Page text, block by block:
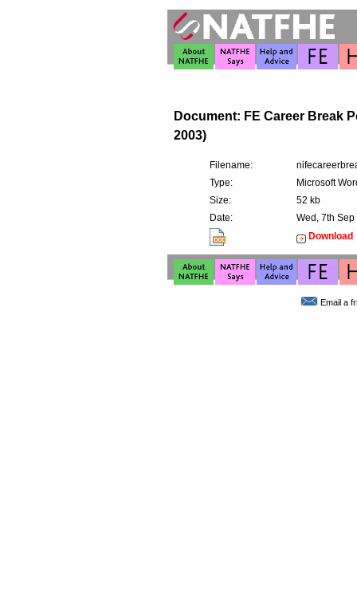
Document: FE Career Break
2003)
Filename:
Type:
Microsoft
Size:
52 kb
Date:
Wed, 7th Sep
Download
Email a